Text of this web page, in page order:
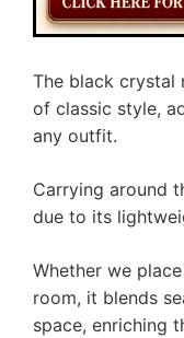
The black crystal
of classic style,
any outfit.
Carrying around
due to its
Whether we
room, it blends
space, enriching